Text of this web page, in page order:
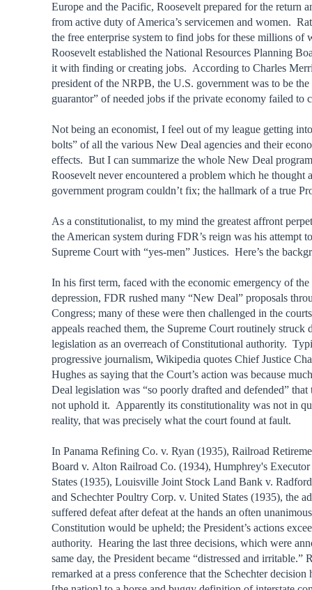
Europe and the Pacific, Roosevelt prepared for the return
from active duty of America’s servicemen and women.
the free enterprise system to find jobs for these millions of
Roosevelt established the National Resources Planning
it with finding or creating jobs. According to Charles
president of the NRPB, the U.S. government was to be
guarantor” of needed jobs if the private economy failed to
Not being an economist, I feel out of my league getting
bolts” of all the various New Deal agencies and their
effects. But I can summarize the whole New Deal
Roosevelt never encountered a problem which he thought
government program couldn’t fix; the hallmark of a true
As a constitutionalist, to my mind the greatest affront
the American system during FDR’s reign was his attempt
Supreme Court with “yes-men” Justices. Here’s the
In his first term, faced with the economic emergency of
depression, FDR rushed many “New Deal” proposals
Congress; many of these were then challenged in the
appeals reached them, the Supreme Court routinely struck
legislation as an overreach of Constitutional authority.
progressive journalism, Wikipedia quotes Chief Justice
Hughes as saying that the Court’s action was because
Deal legislation was “so poorly drafted and defended” that
not uphold it. Apparently its constitutionality was not in
reality, that was precisely what the court found at fault.
In Panama Refining Co. v. Ryan (1935), Railroad
Board v. Alton Railroad Co. (1934), Humphrey's
States (1935), Louisville Joint Stock Land Bank v.
and Schechter Poultry Corp. v. United States (1935), the
suffered defeat after defeat at the hands an often
Constitution would be upheld; the President’s actions
authority. Hearing the last three decisions, which were
same day, the President became “distressed and irritable.”
remarked at a press conference that the Schechter decision